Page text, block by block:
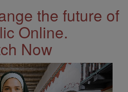
the future of
Online.
Now